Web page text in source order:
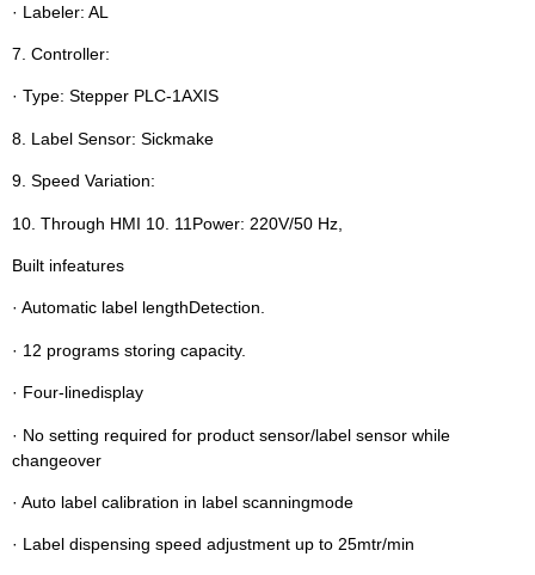
· Labeler: AL
7. Controller:
· Type: Stepper PLC-1AXIS
8. Label Sensor: Sickmake
9. Speed Variation:
10. Through HMI 10. 11Power: 220V/50 Hz,
Built infeatures
· Automatic label lengthDetection.
· 12 programs storing capacity.
· Four-linedisplay
· No setting required for product sensor/label sensor while
changeover
· Auto label calibration in label scanningmode
· Label dispensing speed adjustment up to 25mtr/min